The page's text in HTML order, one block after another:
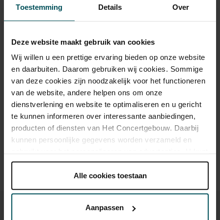
Toestemming Details Over
Deze website maakt gebruik van cookies
Wij willen u een prettige ervaring bieden op onze website
en daarbuiten. Daarom gebruiken wij cookies. Sommige
van deze cookies zijn noodzakelijk voor het functioneren
van de website, andere helpen ons om onze
dienstverlening en website te optimaliseren en u gericht
te kunnen informeren over interessante aanbiedingen,
producten of diensten van Het Concertgebouw. Daarbij
kunnen persoonlijke gegevens worden verzameld en
onder 'aanpassen' zelf welke cookies wij mogen
Lees onze cookieverklaring hier. Lees onze
Alle cookies toestaan
Aanpassen
Category 1+ Category 1 Category 3
Standard €55.00 €43.00 €35.00
Drinks are included in the price of admission. Are you under
30 years of age? Sprint tickets are available 4 hours in
advance via the online ordering process.More information
about sprint tickets<